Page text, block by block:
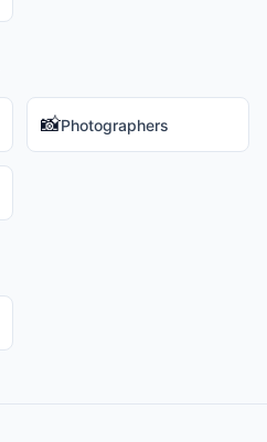
📸Photographers